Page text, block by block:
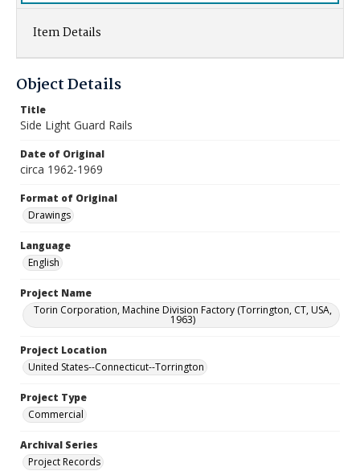
Item Details
Object Details
Title
Side Light Guard Rails
Date of Original
circa 1962-1969
Format of Original
Drawings
Language
English
Project Name
Torin Corporation, Machine Division Factory (Torrington, CT, USA,
1963)
Project Location
United States--Connecticut--Torrington
Project Type
Commercial
Archival Series
Project Records